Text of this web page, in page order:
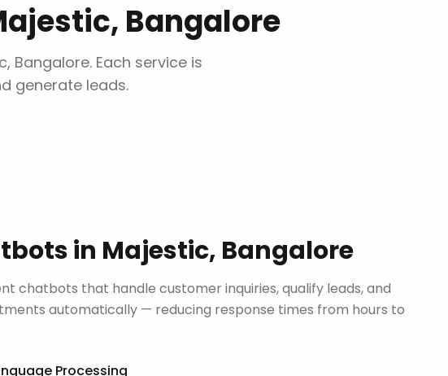
Bangalore
Bangalore. Each service is
generate leads.
in Majestic, Bangalore
chatbots that handle customer inquiries, qualify leads, and
automatically — reducing response times from hours to
Processing